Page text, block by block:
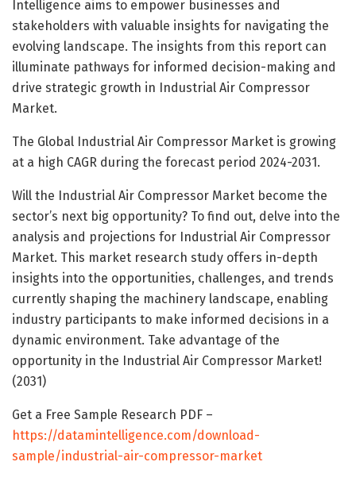
Intelligence aims to empower businesses and
stakeholders with valuable insights for navigating the
evolving landscape. The insights from this report can
illuminate pathways for informed decision-making and
drive strategic growth in Industrial Air Compressor
Market.
The Global Industrial Air Compressor Market is growing
at a high CAGR during the forecast period 2024-2031.
Will the Industrial Air Compressor Market become the
sector’s next big opportunity? To find out, delve into the
analysis and projections for Industrial Air Compressor
Market. This market research study offers in-depth
insights into the opportunities, challenges, and trends
currently shaping the machinery landscape, enabling
industry participants to make informed decisions in a
dynamic environment. Take advantage of the
opportunity in the Industrial Air Compressor Market!
(2031)
Get a Free Sample Research PDF –
https://datamintelligence.com/download-
sample/industrial-air-compressor-market